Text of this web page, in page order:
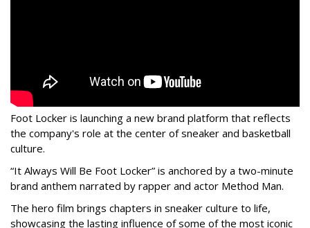
Foot Locker is launching a new brand platform that reflects
the company's role at the center of sneaker and basketball
culture.
“It Always Will Be Foot Locker” is anchored by a two-minute
brand anthem narrated by rapper and actor Method Man.
The hero film brings chapters in sneaker culture to life,
showcasing the lasting influence of some of the most iconic